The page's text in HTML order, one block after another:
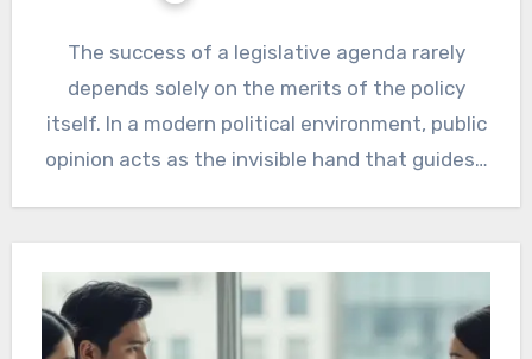
The success of a legislative agenda rarely
depends solely on the merits of the policy
itself. In a modern political environment, public
opinion acts as the invisible hand that guides…